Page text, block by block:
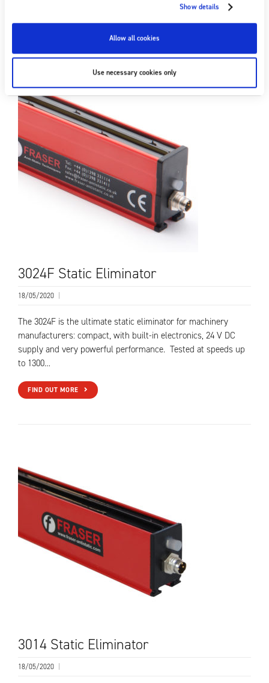
Show details
Allow all cookies
Use necessary cookies only
3024F Static Eliminator
18/05/2020
The 3024F is the ultimate static eliminator for machinery
manufacturers: compact, with built-in electronics, 24 V DC
supply and very powerful performance. Tested at speeds up
to 1300…
FIND OUT MORE
3014 Static Eliminator
18/05/2020